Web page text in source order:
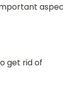
get rid of